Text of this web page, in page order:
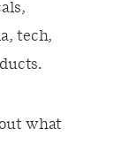
tech,
what